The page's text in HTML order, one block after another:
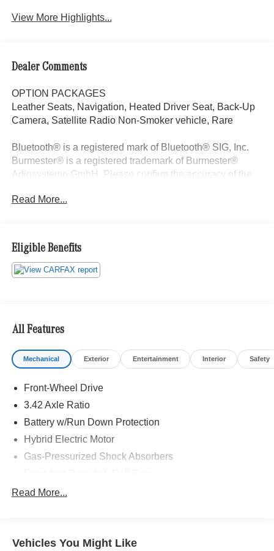
View More Highlights...
Dealer Comments
OPTION PACKAGES
Leather Seats, Navigation, Heated Driver Seat, Back-Up
Camera, Satellite Radio Non-Smoker vehicle, Rare
Bluetooth® is a registered mark of Bluetooth® SIG, Inc.
Burmester® is a registered trademark of Burmester®
Adiosysteme GmbH. Please confirm the accuracy of the
Read More...
Eligible Benefits
All Features
Mechanical Exterior Entertainment Interior Safety
Front-Wheel Drive
3.42 Axle Ratio
Battery w/Run Down Protection
Hybrid Electric Motor
Gas-Pressurized Shock Absorbers
Electric Power-Assist Speed-Sensing Steering
Strut Front Suspension w/Coil Springs
Read More...
Vehicles You Might Like